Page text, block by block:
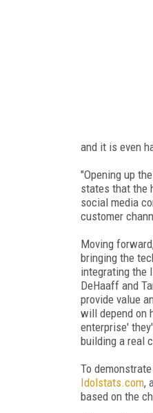
and it is even
"Opening up
states that the
social media
customer
Moving
bringing the
integrating the
DeHaaff and
provide value
will depend on
enterprise'
building a real
To
Idolstats.com,
based on the